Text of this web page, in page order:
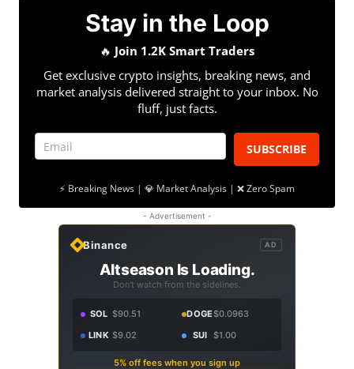
Stay in the Loop
🔥 Join 1.2K Smart Traders
Get exclusive crypto insights, breaking news, and
market analysis delivered straight to your inbox. No
fluff, just facts.
SUBSCRIBE
⚡ Breaking News | 💎 Market Analysis | ❌ Zero Spam
- Advertisement -
Binance AD
Altseason Is Loading.
Don't watch from the sidelines.
SOL $90.51 DOGE$0.0963
LINK $9.02 SUI $1.00
5% off fees when you sign up